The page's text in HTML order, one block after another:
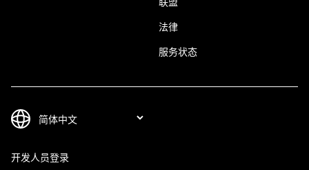
法律
服务状态
开发人员登录